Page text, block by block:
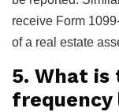
receive Form
of a real estate
5. What is